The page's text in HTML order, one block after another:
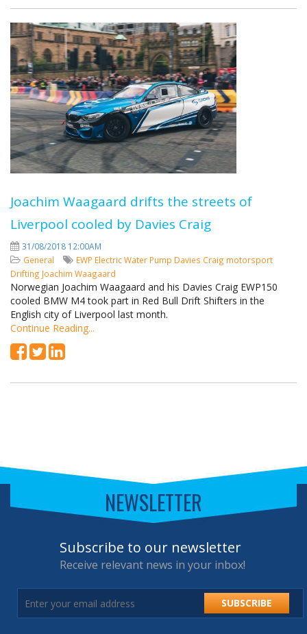
Joachim Waagaard drifts the streets of
Liverpool cooled by Davies Craig
31/08/2018 12:00AM
General
EWP Electric Water Pump Davies Craig motorsport
Drifting Joachim Waagaard
Norwegian Joachim Waagaard and his Davies Craig EWP150
cooled BMW M4 took part in Red Bull Drift Shifters in the
English city of Liverpool last month.
Continue Reading...
NEWSLETTER
Subscribe to our newsletter
Receive relevant news in your inbox!
SUBSCRIBE